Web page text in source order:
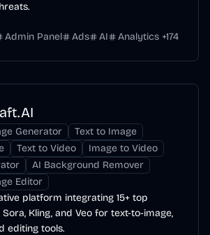
Admin Panel Ads AI Analytics +174
Generator
Text to Image
Text to Video
Image to Video
AI Background Remover
Editor
platform integrating 15+ top
Sora, Kling, and Veo for text-to-image,
editing tools.